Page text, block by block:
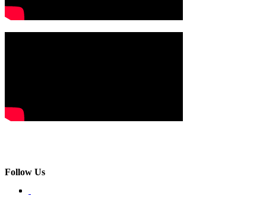
Follow Us